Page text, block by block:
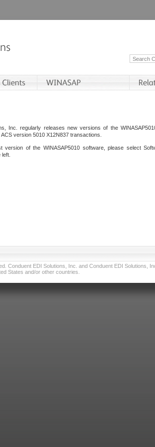
Inc. regularly releases new versions of the
version 5010 X12N837 transactions.
version of the WINASAP5010 software, please select
Conduent EDI Solutions, Inc. and Conduent EDI Solutions,
States and/or other countries.